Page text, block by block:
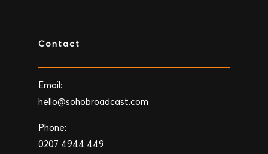
Contact
Email:
hello@sohobroadcast.com
Phone:
0207 4944 449